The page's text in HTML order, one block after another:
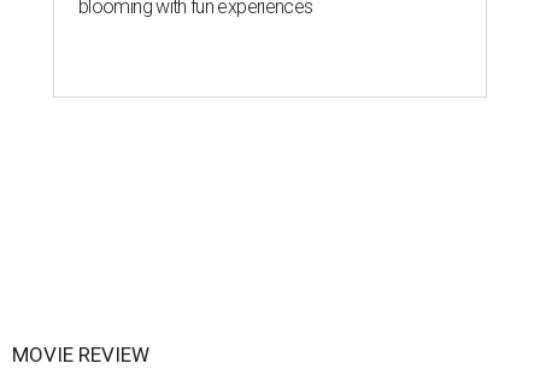
blooming with fun experiences
MOVIE REVIEW